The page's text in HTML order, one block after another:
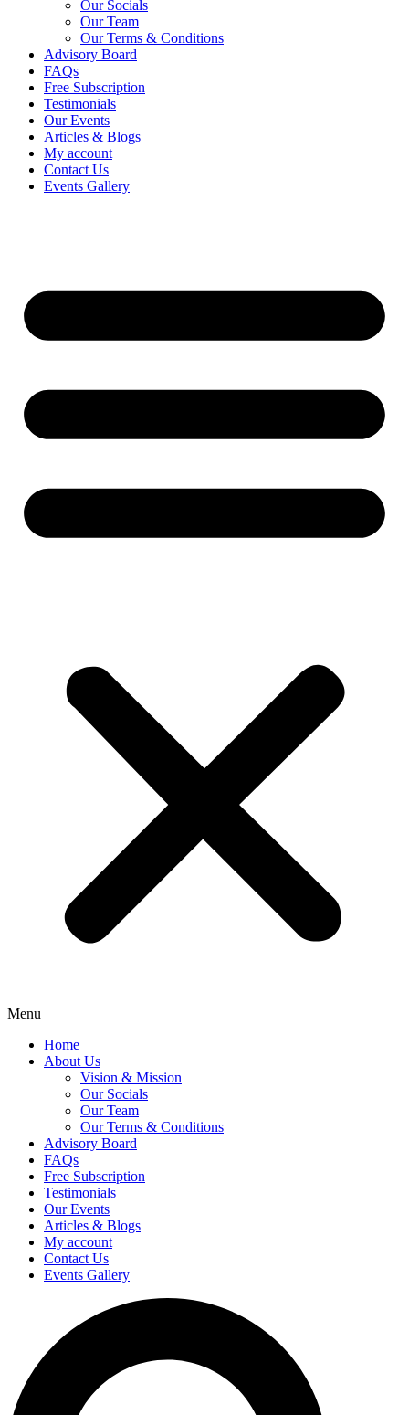
Our Socials
Our Team
Our Terms & Conditions
Advisory Board
FAQs
Free Subscription
Testimonials
Our Events
Articles & Blogs
My account
Contact Us
Events Gallery
Menu
Home
About Us
Vision & Mission
Our Socials
Our Team
Our Terms & Conditions
Advisory Board
FAQs
Free Subscription
Testimonials
Our Events
Articles & Blogs
My account
Contact Us
Events Gallery